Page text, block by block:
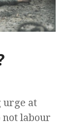
urge at
not labour